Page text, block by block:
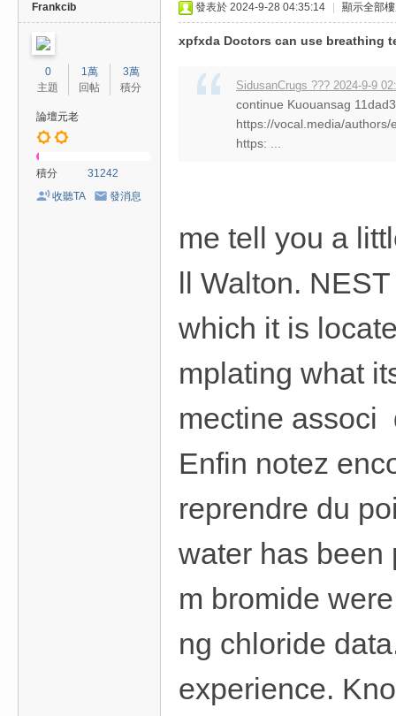
Frankcib
0
主題
1萬
回帖
3萬
積分
論壇元老
積分
31242
收聽TA
發消息
發表於 2024-9-28 04:35:14 顯示全部
xpfxda Doctors can use breathing
SidusanCrugs ??? 2024-9-9
continue Kuouansag
https://vocal.media/
https: ...
me tell you a
ll Walton.
which it is
mplating what
mectine associ
Enfin notez
reprendre du
water has been
m bromide
ng chloride
experience.